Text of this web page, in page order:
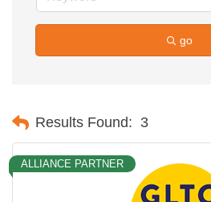
go
Results Found: 3
ALLIANCE PARTNER